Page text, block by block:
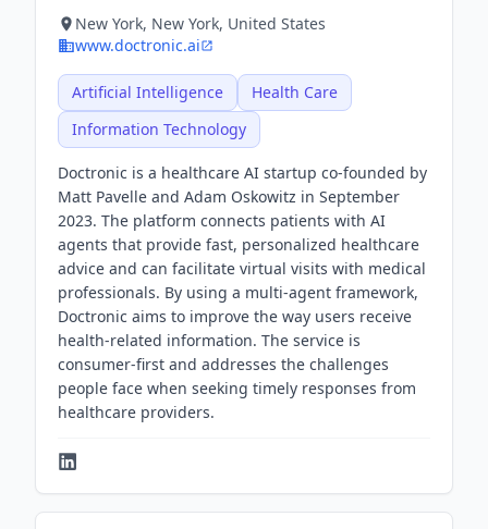
New York, New York, United States
www.doctronic.ai
Artificial Intelligence
Health Care
Information Technology
Doctronic is a healthcare AI startup co-founded by
Matt Pavelle and Adam Oskowitz in September
2023. The platform connects patients with AI
agents that provide fast, personalized healthcare
advice and can facilitate virtual visits with medical
professionals. By using a multi-agent framework,
Doctronic aims to improve the way users receive
health-related information. The service is
consumer-first and addresses the challenges
people face when seeking timely responses from
healthcare providers.